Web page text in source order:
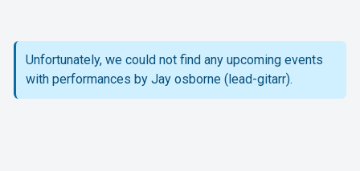
About Tickster
Unfortunately, we could not find any upcoming events
with performances by Jay osborne (lead-gitarr).